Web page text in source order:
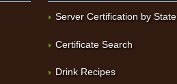
Server Certification by State
Certificate Search
Drink Recipes